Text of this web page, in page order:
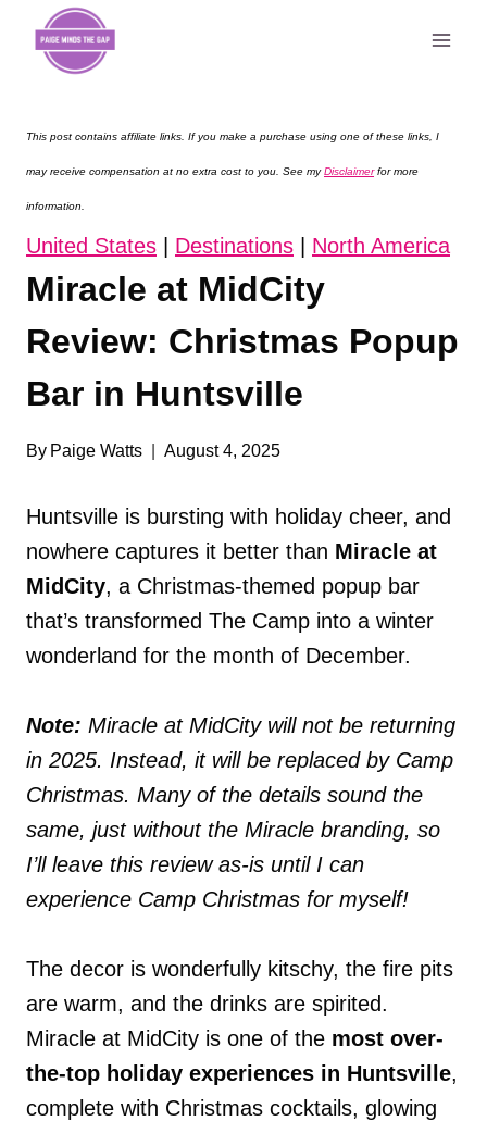
This post contains affiliate links. If you make a purchase using one of these links, I
may receive compensation at no extra cost to you. See myDisclaimerfor more
information.
United States Destinations North America
Miracle at MidCity
Review: Christmas Popup
Bar in Huntsville
By Paige Watts August 4, 2025
Huntsville is bursting with holiday cheer, and
nowhere captures it better than Miracle at
MidCity, a Christmas-themed popup bar
that’s transformed The Camp into a winter
wonderland for the month of December.
Note: Miracle at MidCity will not be returning
in 2025. Instead, it will be replaced by Camp
Christmas. Many of the details sound the
same, just without the Miracle branding, so
I’ll leave this review as-is until I can
experience Camp Christmas for myself!
The decor is wonderfully kitschy, the fire pits
are warm, and the drinks are spirited.
Miracle at MidCity is one of the most over-
the-top holiday experiences in Huntsville,
complete with Christmas cocktails, glowing